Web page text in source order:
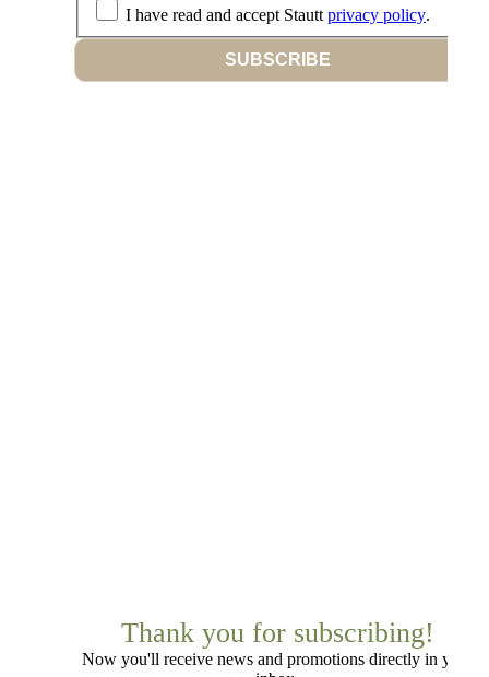
I have read and accept Stautt privacy policy.
SUBSCRIBE
Thank you for subscribing!
Now you'll receive news and promotions directly in your